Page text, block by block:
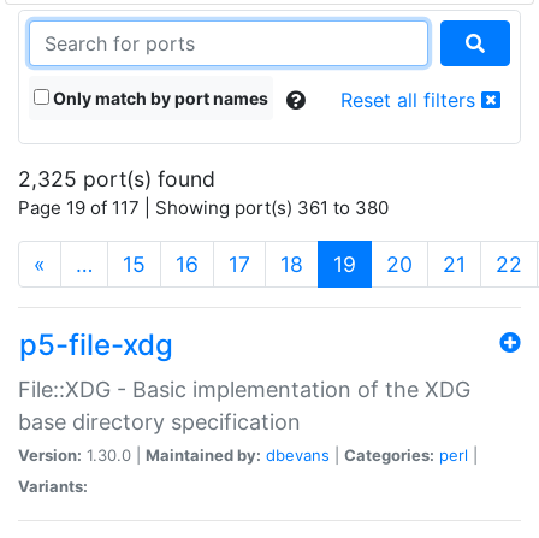
Only match by port names Reset all filters
2,325 port(s) found
Page 19 of 117 | Showing port(s) 361 to 380
« … 15 16 17 18 19 (current)
20 21 22
p5-file-xdg
File::XDG - Basic implementation of the XDG
base directory specification
Version: 1.30.0 | Maintained by: dbevans Categories: perl
Variants: